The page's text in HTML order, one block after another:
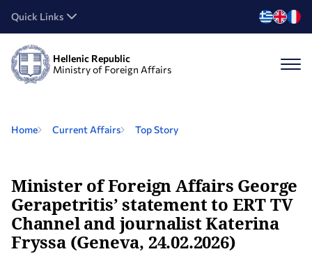
Quick Links
Hellenic Republic
Ministry of Foreign Affairs
Home Current Affairs Top Story
Minister of Foreign Affairs George
Gerapetritis’ statement to ERT TV
Channel and journalist Katerina
Fryssa (Geneva, 24.02.2026)